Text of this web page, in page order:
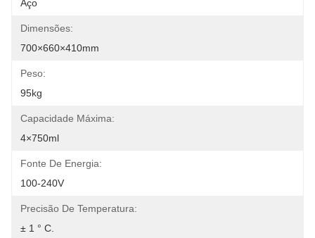
Aço
Dimensões:
700×660×410mm
Peso:
95kg
Capacidade Máxima:
4×750ml
Fonte De Energia:
100-240V
Precisão De Temperatura:
± 1 ° C.